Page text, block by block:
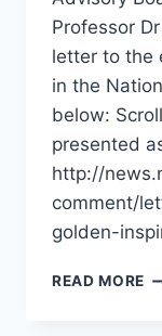
Professor
letter to the
in the
below:
presented
http://
comment/
golden-
READ MORE